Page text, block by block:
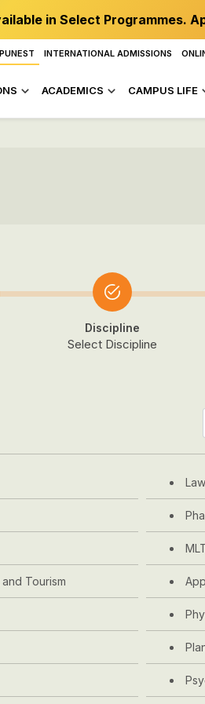
in Select Programmes.
INTERNATIONAL ADMISSIONS
ACADEMICS CAMPUS LIFE
Discipline
Select Discipline
Law
Tourism